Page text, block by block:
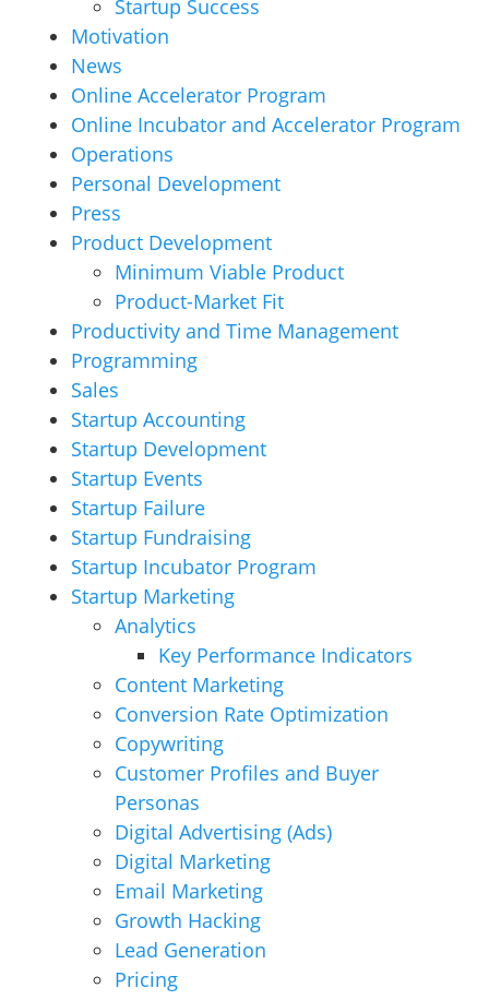
Startup Success
Motivation
News
Online Accelerator Program
Online Incubator and Accelerator Program
Operations
Personal Development
Press
Product Development
Minimum Viable Product
Product-Market Fit
Productivity and Time Management
Programming
Sales
Startup Accounting
Startup Development
Startup Events
Startup Failure
Startup Fundraising
Startup Incubator Program
Startup Marketing
Analytics
Key Performance Indicators
Content Marketing
Conversion Rate Optimization
Copywriting
Customer Profiles and Buyer
Personas
Digital Advertising (Ads)
Digital Marketing
Email Marketing
Growth Hacking
Lead Generation
Pricing